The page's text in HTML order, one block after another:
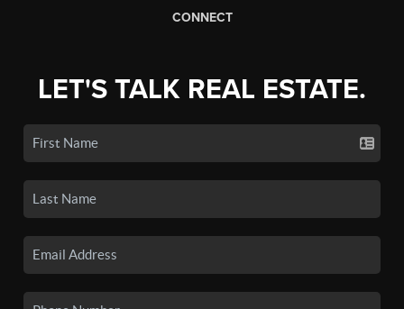
CONNECT
LET'S TALK REAL ESTATE.